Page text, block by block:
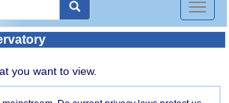
Toggle
you want to view.